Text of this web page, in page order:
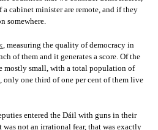
cabinet minister are remote, and if they
somewhere.
, measuring the quality of democracy in
of them and it generates a score. Of the
mostly small, with a total population of
one third of one per cent of them live
entered the Dáil with guns in their
not an irrational fear, that was exactly